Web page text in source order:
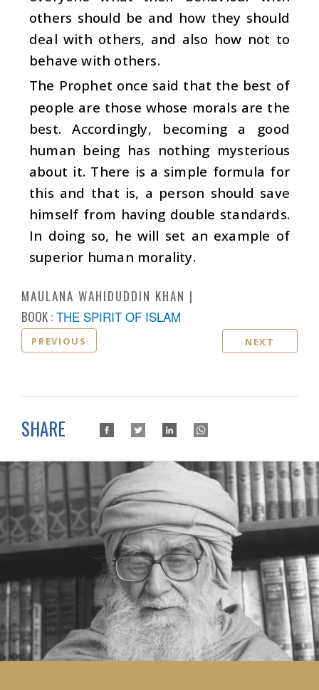
others should be and how they should
deal with others, and also how not to
behave with others.
The Prophet once said that the best of
people are those whose morals are the
best. Accordingly, becoming a good
human being has nothing mysterious
about it. There is a simple formula for
this and that is, a person should save
himself from having double standards.
In doing so, he will set an example of
superior human morality.
MAULANA WAHIDUDDIN KHAN
BOOK : THE SPIRIT OF ISLAM
PREVIOUS NEXT
SHARE